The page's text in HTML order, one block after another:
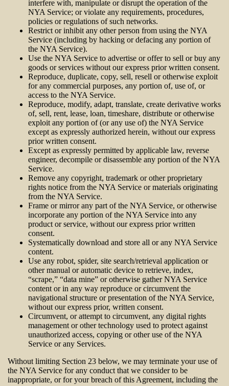
interfere with, manipulate or disrupt the operation of the
NYA Service; or violate any requirements, procedures,
policies or regulations of such networks.
Restrict or inhibit any other person from using the NYA
Service (including by hacking or defacing any portion of
the NYA Service).
Use the NYA Service to advertise or offer to sell or buy any
goods or services without our express prior written consent.
Reproduce, duplicate, copy, sell, resell or otherwise exploit
for any commercial purposes, any portion of, use of, or
access to the NYA Service.
Reproduce, modify, adapt, translate, create derivative works
of, sell, rent, lease, loan, timeshare, distribute or otherwise
exploit any portion of (or any use of) the NYA Service
except as expressly authorized herein, without our express
prior written consent.
Except as expressly permitted by applicable law, reverse
engineer, decompile or disassemble any portion of the NYA
Service.
Remove any copyright, trademark or other proprietary
rights notice from the NYA Service or materials originating
from the NYA Service.
Frame or mirror any part of the NYA Service, or otherwise
incorporate any portion of the NYA Service into any
product or service, without our express prior written
consent.
Systematically download and store all or any NYA Service
content.
Use any robot, spider, site search/retrieval application or
other manual or automatic device to retrieve, index,
“scrape,” “data mine” or otherwise gather NYA Service
content or in any way reproduce or circumvent the
navigational structure or presentation of the NYA Service,
without our express prior, written consent.
Circumvent, or attempt to circumvent, any digital rights
management or other technology used to protect against
unauthorized access, copying or other use of the NYA
Service or any Services.
Without limiting Section 23 below, we may terminate your use of
the NYA Service for any conduct that we consider to be
inappropriate, or for your breach of this Agreement, including the